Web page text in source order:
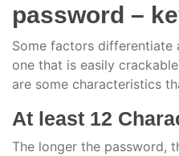
password –
Some factors differentiate
one that is easily
are some characteristics
At least 12
The longer the password,